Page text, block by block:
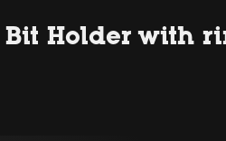
Bit Holder with